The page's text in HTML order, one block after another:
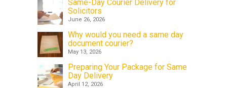
Same-Day Courier Delivery for
Solicitors
June 26, 2026
Why would you need a same day
document courier?
May 13, 2026
Preparing Your Package for Same
Day Delivery
April 12, 2026